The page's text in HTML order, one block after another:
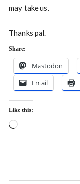
may take us.
Thanks pal.
Share:
Mastodon
Email
Like this:
Loading…